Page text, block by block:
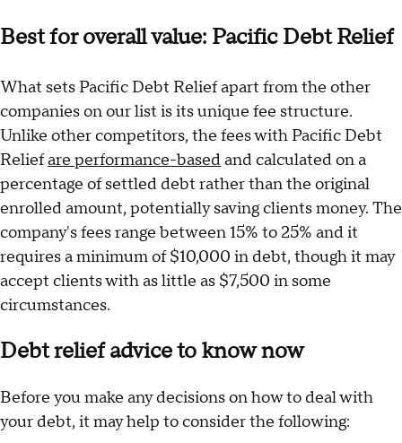
Best for overall value: Pacific Debt Relief
What sets Pacific Debt Relief apart from the other
companies on our list is its unique fee structure.
Unlike other competitors, the fees with Pacific Debt
Reliefare performance-basedand calculated on a
percentage of settled debt rather than the original
enrolled amount, potentially saving clients money. The
company's fees range between 15% to 25% and it
requires a minimum of $10,000 in debt, though it may
accept clients with as little as $7,500 in some
circumstances.
Debt relief advice to know now
Before you make any decisions on how to deal with
your debt, it may help to consider the following: